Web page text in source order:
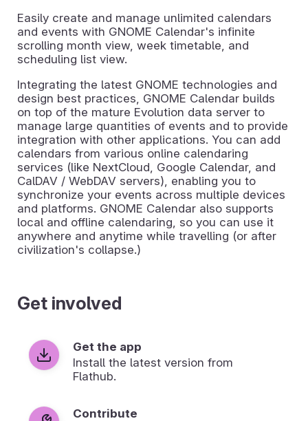
Easily create and manage unlimited calendars
and events with GNOME Calendar's infinite
scrolling month view, week timetable, and
scheduling list view.
Integrating the latest GNOME technologies and
design best practices, GNOME Calendar builds
on top of the mature Evolution data server to
manage large quantities of events and to provide
integration with other applications. You can add
calendars from various online calendaring
services (like NextCloud, Google Calendar, and
CalDAV / WebDAV servers), enabling you to
synchronize your events across multiple devices
and platforms. GNOME Calendar also supports
local and offline calendaring, so you can use it
anywhere and anytime while travelling (or after
civilization's collapse.)
Get involved
Get the app
Install the latest version from
Flathub.
Contribute